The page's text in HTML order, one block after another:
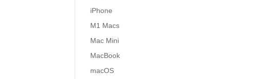
iPhone
M1 Macs
Mac Mini
MacBook
macOS